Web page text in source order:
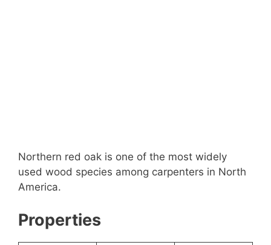
Northern red oak is one of the most widely
used wood species among carpenters in North
America.
Properties